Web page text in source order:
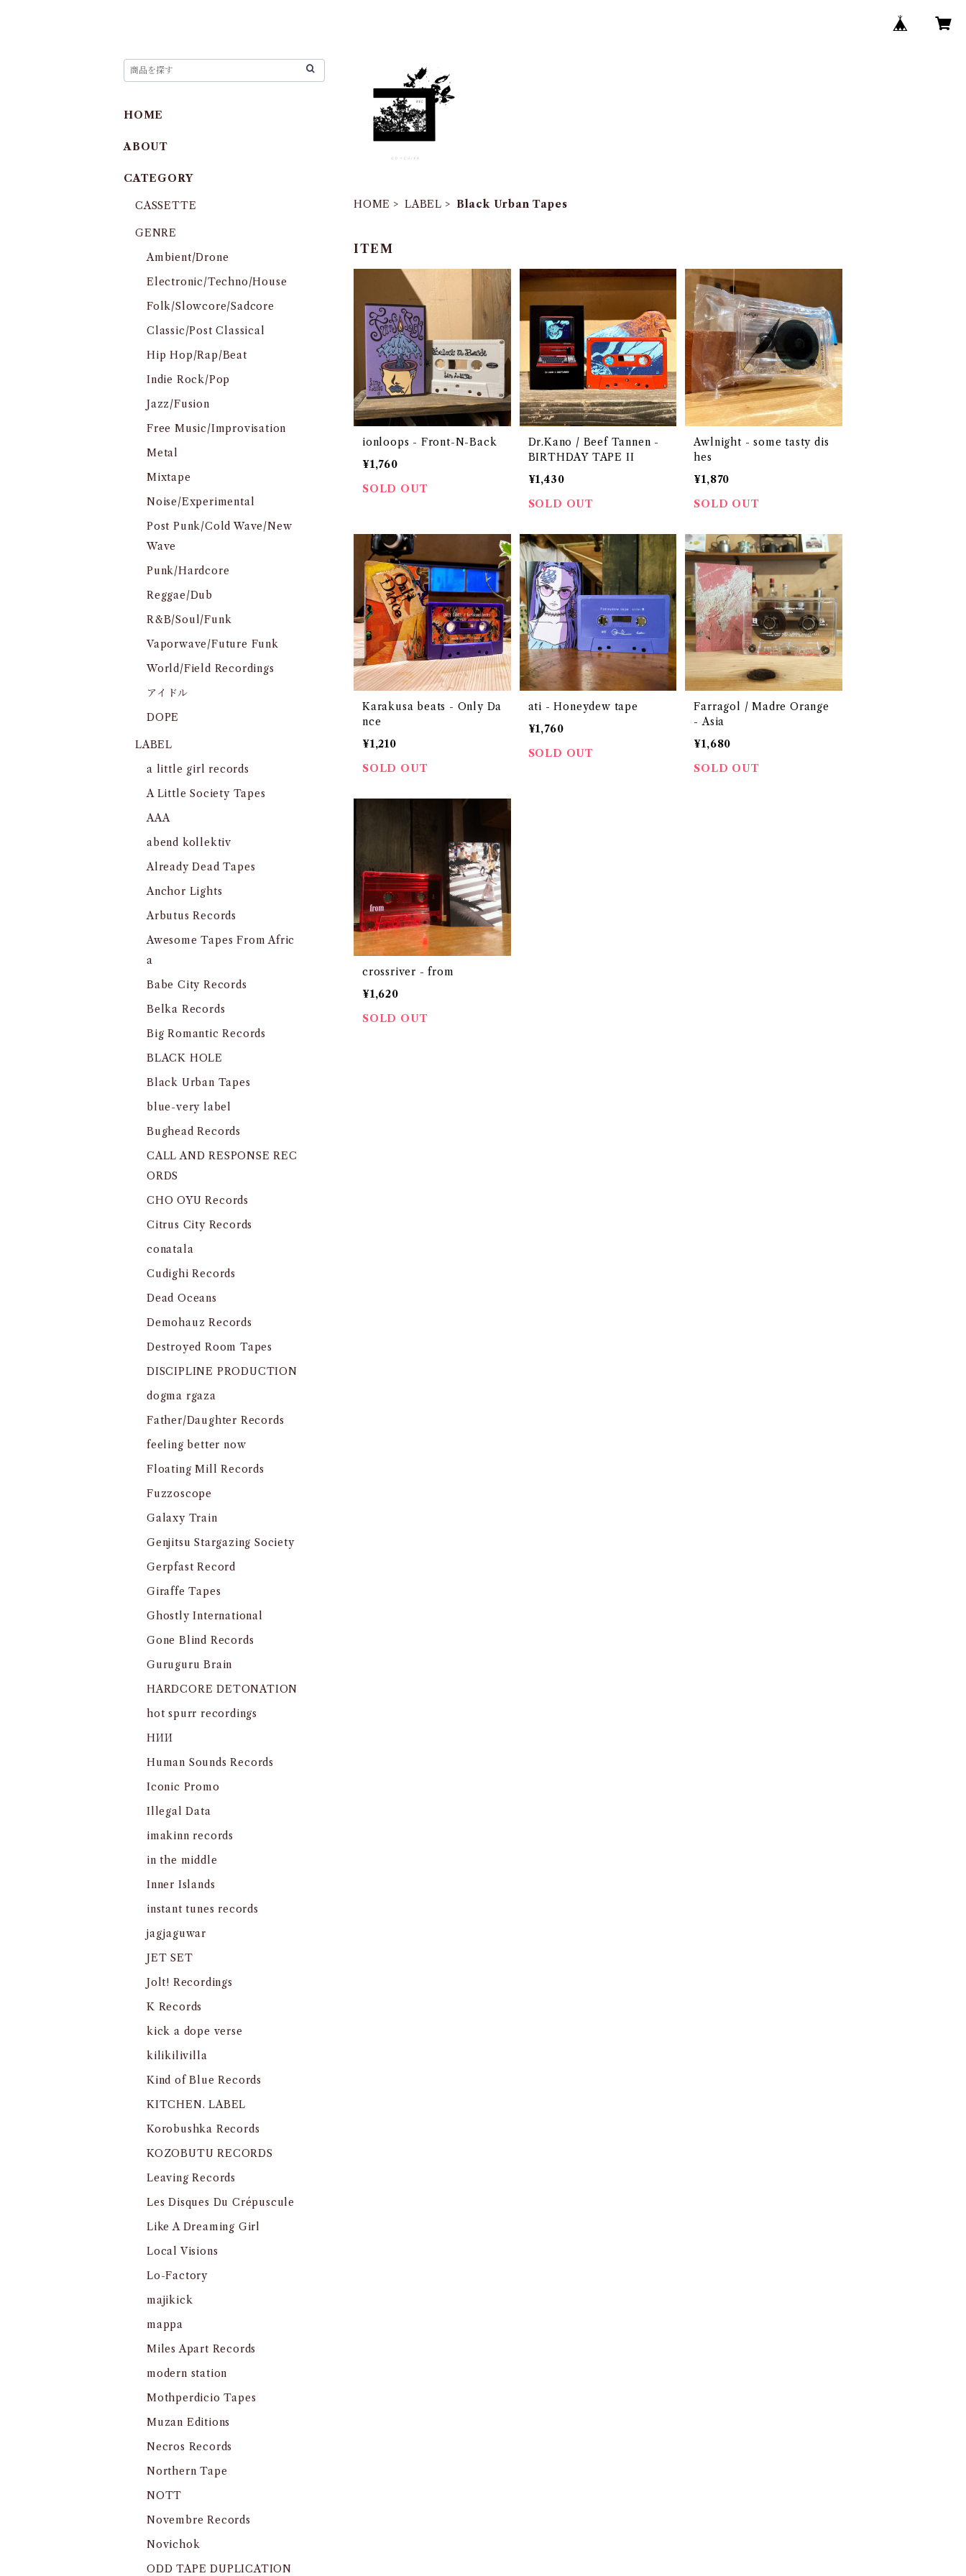
HOME LABEL Black Urban Tapes
ITEM
ionloops - Front​-​N​-​Back
¥1,760
SOLD OUT
Dr.Kano / Beef Tannen -
BIRTHDAY TAPE II
¥1,430
SOLD OUT
Awlnight - some tasty dis
hes
¥1,870
SOLD OUT
Karakusa beats - Only Da
nce
¥1,210
SOLD OUT
ati - Honeydew tape
¥1,760
SOLD OUT
Farragol / Madre Orange
- Asia
¥1,680
SOLD OUT
crossriver - from
¥1,620
SOLD OUT
HOME
ABOUT
CATEGORY
CASSETTE
GENRE
Ambient/Drone
Electronic/Techno/House
Folk/Slowcore/Sadcore
Classic/Post Classical
Hip Hop/Rap/Beat
Indie Rock/Pop
Jazz/Fusion
Free Music/Improvisation
Metal
Mixtape
Noise/Experimental
Post Punk/Cold Wave/New
Wave
Punk/Hardcore
Reggae/Dub
R&B/Soul/Funk
Vaporwave/Future Funk
World/Field Recordings
アイドル
DOPE
LABEL
a little girl records
A Little Society Tapes
AAA
abend kollektiv
Already Dead Tapes
Anchor Lights
Arbutus Records
Awesome Tapes From Afric
a
Babe City Records
Belka Records
Big Romantic Records
BLACK HOLE
Black Urban Tapes
blue-very label
Bughead Records
CALL AND RESPONSE REC
ORDS
CHO OYU Records
Citrus City Records
conatala
Cudighi Records
Dead Oceans
Demohauz Records
Destroyed Room Tapes
DISCIPLINE PRODUCTION
dogma rgaza
Father/Daughter Records
feeling better now
Floating Mill Records
Fuzzoscope
Galaxy Train
Genjitsu Stargazing Society
Gerpfast Record
Giraffe Tapes
Ghostly International
Gone Blind Records
Guruguru Brain
HARDCORE DETONATION
hot spurr recordings
HИИ
Human Sounds Records
Iconic Promo
Illegal Data
imakinn records
in the middle
Inner Islands
instant tunes records
jagjaguwar
JET SET
Jolt! Recordings
K Records
kick a dope verse
kilikilivilla
Kind of Blue Records
KITCHEN. LABEL
Korobushka Records
KOZOBUTU RECORDS
Leaving Records
Les Disques Du Crépuscule
Like A Dreaming Girl
Local Visions
Lo-Factory
majikick
mappa
Miles Apart Records
modern station
Mothperdicio Tapes
Muzan Editions
Necros Records
Northern Tape
NOTT
Novembre Records
Novichok
ODD TAPE DUPLICATION